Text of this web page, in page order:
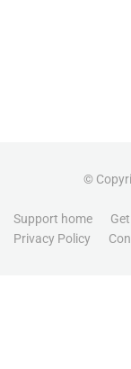
©
Support home
Privacy Policy